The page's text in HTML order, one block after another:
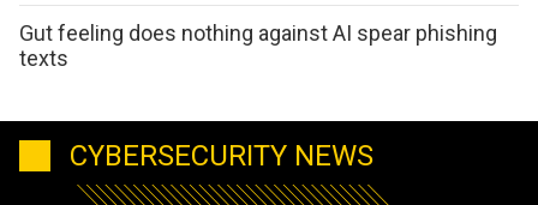
Gut feeling does nothing against AI spear phishing
texts
CYBERSECURITY NEWS